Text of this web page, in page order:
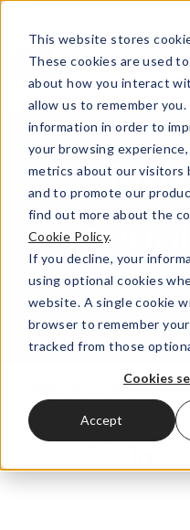
This website stores
These cookies are used
about how you interact
allow us to remember
information in order to
your browsing
metrics about our visitors
and to promote our
find out more about the
Cookie Policy.
If you decline, your
using optional cookies
website. A single cookie
browser to remember
tracked from those
Cookies
Accept
Search
A new era
Table of Contents